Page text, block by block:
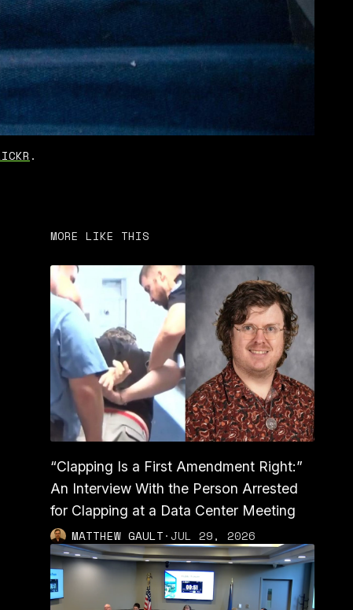
.
MORE LIKE THIS
“Clapping Is a First Amendment Right:”
An Interview With the Person Arrested
for Clapping at a Data Center Meeting
MATTHEW GAULT·JUL 29, 2026